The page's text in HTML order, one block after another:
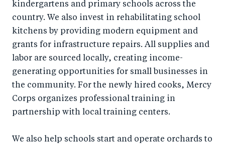
kindergartens and primary schools across the
country. We also invest in rehabilitating school
kitchens by providing modern equipment and
grants for infrastructure repairs. All supplies and
labor are sourced locally, creating income-
generating opportunities for small businesses in
the community. For the newly hired cooks, Mercy
Corps organizes professional training in
partnership with local training centers.
We also help schools start and operate orchards to